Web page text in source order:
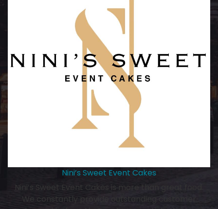
Nini’s Sweet Event Cakes
Nini’s Sweet Event Cakes is more than great food.
We constantly provide outstanding customer